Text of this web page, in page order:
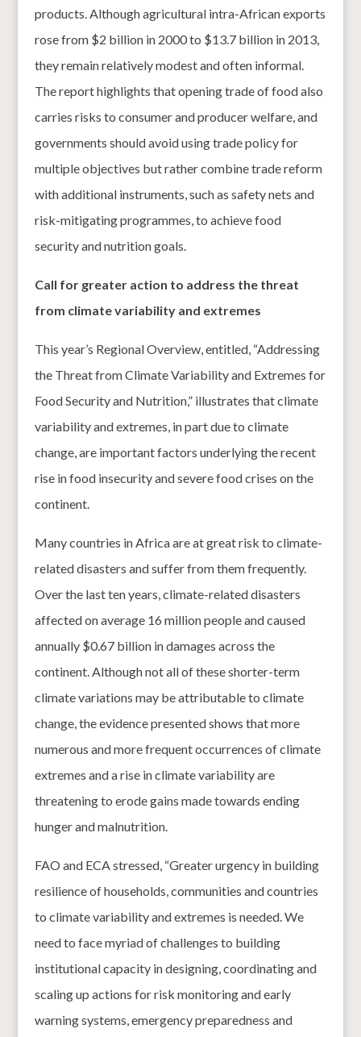
products. Although agricultural intra-African exports
rose from $2 billion in 2000 to $13.7 billion in 2013,
they remain relatively modest and often informal.
The report highlights that opening trade of food also
carries risks to consumer and producer welfare, and
governments should avoid using trade policy for
multiple objectives but rather combine trade reform
with additional instruments, such as safety nets and
risk-mitigating programmes, to achieve food
security and nutrition goals.
Call for greater action to address the threat
from climate variability and extremes
This year’s Regional Overview, entitled, “Addressing
the Threat from Climate Variability and Extremes for
Food Security and Nutrition,” illustrates that climate
variability and extremes, in part due to climate
change, are important factors underlying the recent
rise in food insecurity and severe food crises on the
continent.
Many countries in Africa are at great risk to climate-
related disasters and suffer from them frequently.
Over the last ten years, climate-related disasters
affected on average 16 million people and caused
annually $0.67 billion in damages across the
continent. Although not all of these shorter-term
climate variations may be attributable to climate
change, the evidence presented shows that more
numerous and more frequent occurrences of climate
extremes and a rise in climate variability are
threatening to erode gains made towards ending
hunger and malnutrition.
FAO and ECA stressed, “Greater urgency in building
resilience of households, communities and countries
to climate variability and extremes is needed. We
need to face myriad of challenges to building
institutional capacity in designing, coordinating and
scaling up actions for risk monitoring and early
warning systems, emergency preparedness and